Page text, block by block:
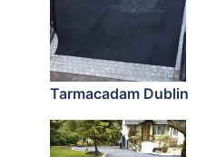
Tarmacadam Dublin